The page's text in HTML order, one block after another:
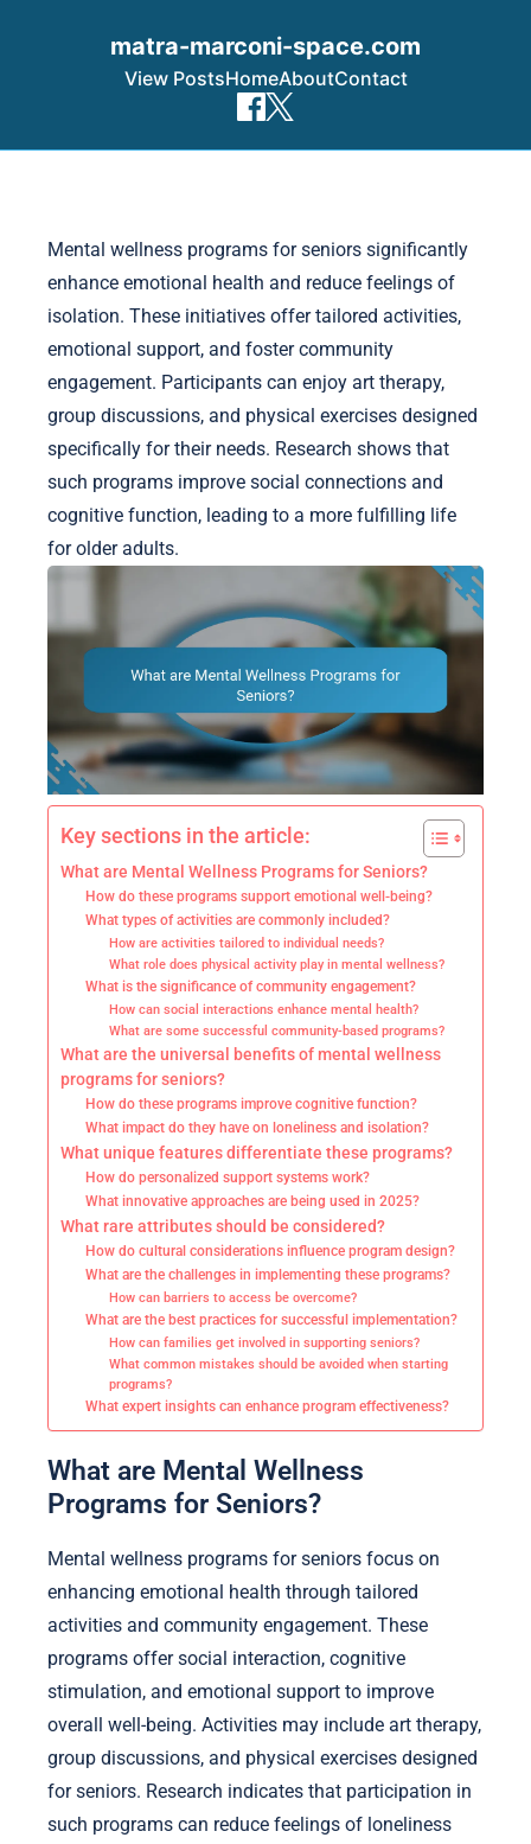
matra-marconi-space.com
View PostsHomeAboutContact
Mental wellness programs for seniors significantly
enhance emotional health and reduce feelings of
isolation. These initiatives offer tailored activities,
emotional support, and foster community
engagement. Participants can enjoy art therapy,
group discussions, and physical exercises designed
specifically for their needs. Research shows that
such programs improve social connections and
cognitive function, leading to a more fulfilling life
for older adults.
Key sections in the article:
What are Mental Wellness Programs for Seniors?
How do these programs support emotional well-being?
What types of activities are commonly included?
How are activities tailored to individual needs?
What role does physical activity play in mental wellness?
What is the significance of community engagement?
How can social interactions enhance mental health?
What are some successful community-based programs?
What are the universal benefits of mental wellness
programs for seniors?
How do these programs improve cognitive function?
What impact do they have on loneliness and isolation?
What unique features differentiate these programs?
How do personalized support systems work?
What innovative approaches are being used in 2025?
What rare attributes should be considered?
How do cultural considerations influence program design?
What are the challenges in implementing these programs?
How can barriers to access be overcome?
What are the best practices for successful implementation?
How can families get involved in supporting seniors?
What common mistakes should be avoided when starting
programs?
What expert insights can enhance program effectiveness?
What are Mental Wellness
Programs for Seniors?
Mental wellness programs for seniors focus on
enhancing emotional health through tailored
activities and community engagement. These
programs offer social interaction, cognitive
stimulation, and emotional support to improve
overall well-being. Activities may include art therapy,
group discussions, and physical exercises designed
for seniors. Research indicates that participation in
such programs can reduce feelings of loneliness